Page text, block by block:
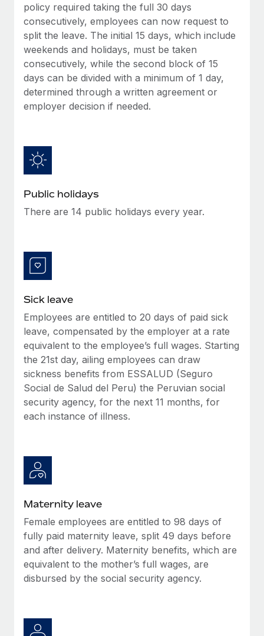
Entity setup
Establish compliant entities fast
Mobility & Relocation
Relocate employees with ease
Benefits
Manage employee benefits with ease
Learn More
Remote Embedded x BambooHR: From local to
global hiring, with no platform switch
Impact BambooHR customers can now hire and manage
global employees right inside the platform they...
EOR & PEO
Contractor Management
Compliance
Taxes
Work visas & permits
Explore the blog
BLOG POSTS
Why owned entities are key to maintaining
to the demands of today’s labor market, the...
What a Workday global payroll implementation
actually looks like
Most teams hear "payroll implementation" and picture a
six-month project with a dedicated team....
Learn More
policy required taking the full 30 days
consecutively, employees can now request to
split the leave. The initial 15 days, which include
weekends and holidays, must be taken
consecutively, while the second block of 15
days can be divided with a minimum of 1 day,
determined through a written agreement or
employer decision if needed.
Public holidays
There are 14 public holidays every year.
Sick leave
Employees are entitled to 20 days of paid sick
leave, compensated by the employer at a rate
equivalent to the employee’s full wages. Starting
the 21st day, ailing employees can draw
sickness benefits from ESSALUD (Seguro
Social de Salud del Peru) the Peruvian social
security agency, for the next 11 months, for
each instance of illness.
Maternity leave
Female employees are entitled to 98 days of
fully paid maternity leave, split 49 days before
and after delivery. Maternity benefits, which are
equivalent to the mother’s full wages, are
disbursed by the social security agency.